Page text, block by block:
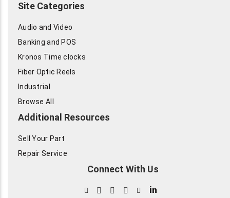
Site Categories
Audio and Video
Banking and POS
Kronos Time clocks
Fiber Optic Reels
Industrial
Browse All
Additional Resources
Sell Your Part
Repair Service
Connect With Us
in